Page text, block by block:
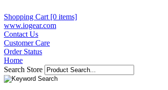
Shopping Cart [0 items]
www.iogear.com
Contact Us
Customer Care
Order Status
Home
Search Store